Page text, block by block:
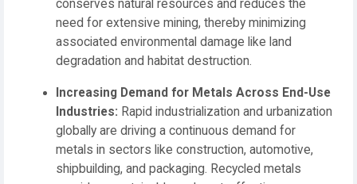
conserves natural resources and reduces the
need for extensive mining, thereby minimizing
associated environmental damage like land
degradation and habitat destruction.
Increasing Demand for Metals Across End-Use
Industries: Rapid industrialization and urbanization
globally are driving a continuous demand for
metals in sectors like construction, automotive,
shipbuilding, and packaging. Recycled metals